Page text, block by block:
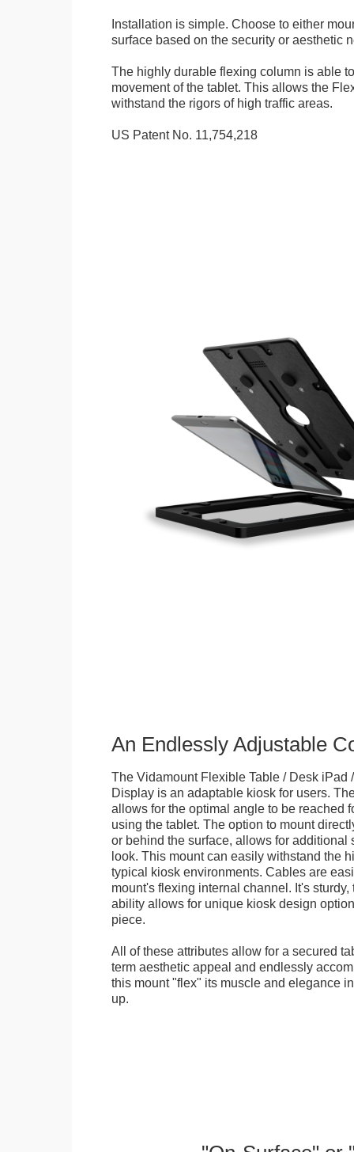
Installation is simple. Choose to either
surface based on the security or aesthetic
The highly durable flexing column is able
movement of the tablet. This allows the
withstand the rigors of high traffic areas.
US Patent No. 11,754,218
An Endlessly Adjustable
The Vidamount Flexible Table / Desk iPad
Display is an adaptable kiosk for users.
allows for the optimal angle to be reached
using the tablet. The option to mount
or behind the surface, allows for additional
look. This mount can easily withstand the
typical kiosk environments. Cables are
mount's flexing internal channel. It's
ability allows for unique kiosk design
piece.
All of these attributes allow for a secured
term aesthetic appeal and endlessly
this mount "flex" its muscle and elegance
up.